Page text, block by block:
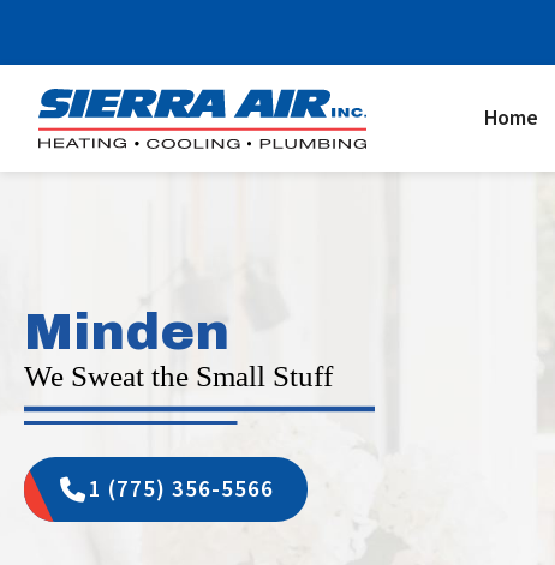
Home
Minden
We Sweat the Small Stuff
1 (775) 356-5566